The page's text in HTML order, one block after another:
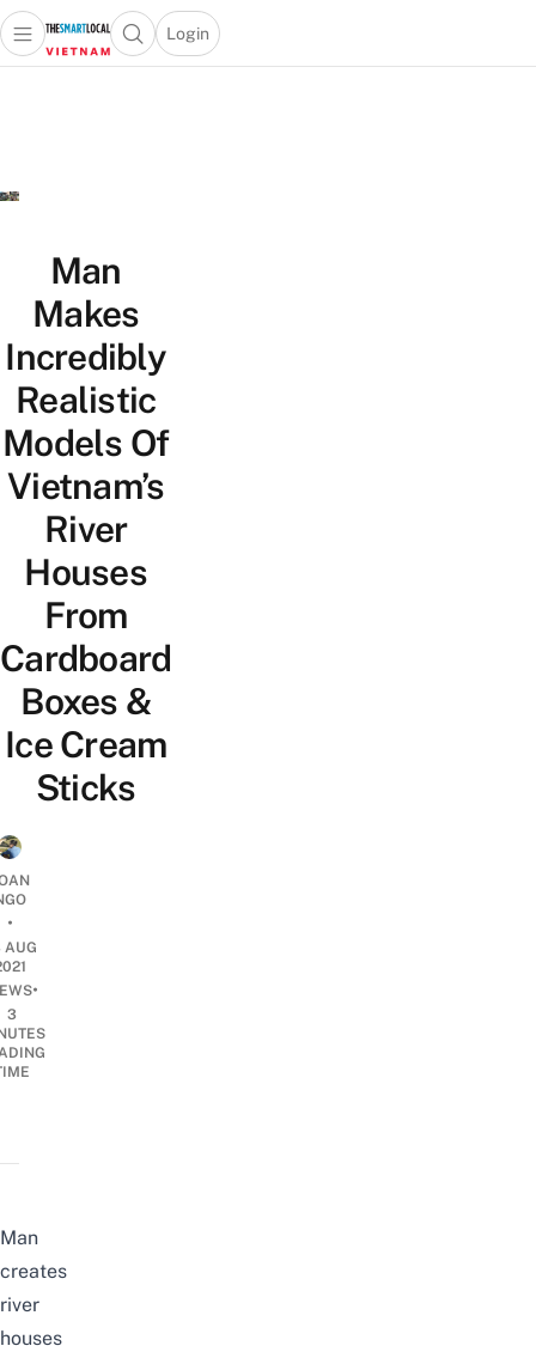
Open main menuOpen search popup
Login
menu
Man
Makes
Incredibly
Realistic
Models Of
Vietnam’s
River
Houses
From
Cardboard
Boxes &
Ice Cream
Sticks
•
AUG
•
3
Man
creates
river
houses